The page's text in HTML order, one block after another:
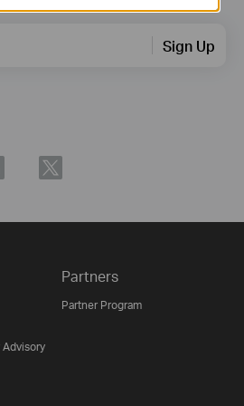
Sign Up
Partners
Partner Program